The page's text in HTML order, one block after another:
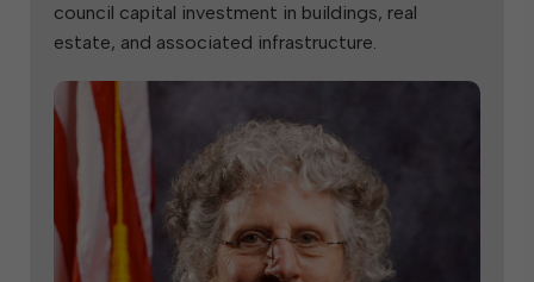
council capital investment in buildings, real
estate, and associated infrastructure.